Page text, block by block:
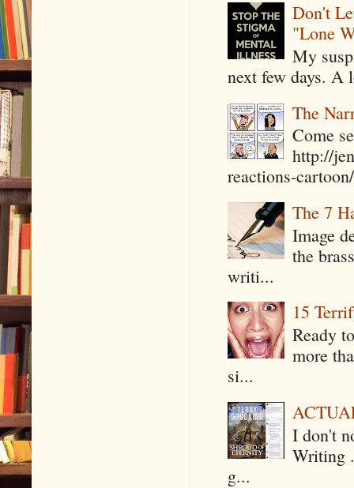
Don't
"Lone
My
next few days. A
The
Come
http://
reactions-
The 7
Image
the
writi...
15
Ready
more
si...
I don't
Writing
g...